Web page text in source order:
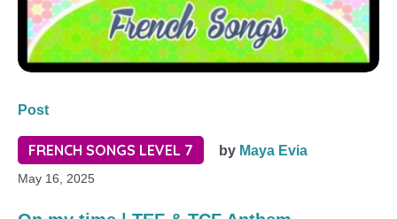
Post
FRENCH SONGS LEVEL 7 by Maya Evia
May 16, 2025